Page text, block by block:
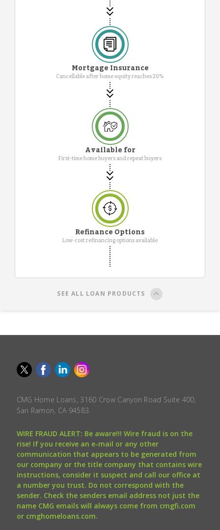
Mortgage Insurance
Cancellable after home equity reaches 20%
Available for
First-time home buyers and repeat buyers
Refinance Options
Low-cost refinancing options available
SEE ALL LOAN PRODUCTS
CMG Home Loans, 3160 Crow Canyon Road Suite 400,
San Ramon, CA 94583.
WIRE FRAUD ALERT: Be aware!!! Wire fraud is on the
rise! If you receive an e-mail or any other
communication that appears to be generated from
our company or the title company that contains wire
instructions, consider it suspect and call our office at
a number you trust. Do not correspond with the
sender. Check the senders email address not just the
name CMG emails will always come from cmgfi.com
or cmghomeloans.com.